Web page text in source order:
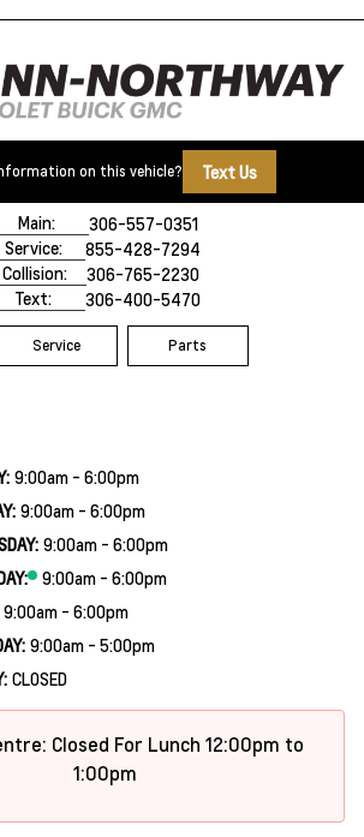
on this vehicle? Text Us
RoadPrince Albert, SK,
S6V 8B3
Main:
306-557-0351
Service:
855-428-7294
Collision:
306-765-2230
Text:
306-400-5470
Service Parts
9:00am - 6:00pm
9:00am - 6:00pm
9:00am - 6:00pm
9:00am - 6:00pm
9:00am - 6:00pm
9:00am - 5:00pm
CLOSED
Closed For Lunch 12:00pm to
1:00pm